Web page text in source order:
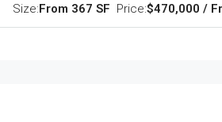
Size:From 367 SF Price:$470,000 /